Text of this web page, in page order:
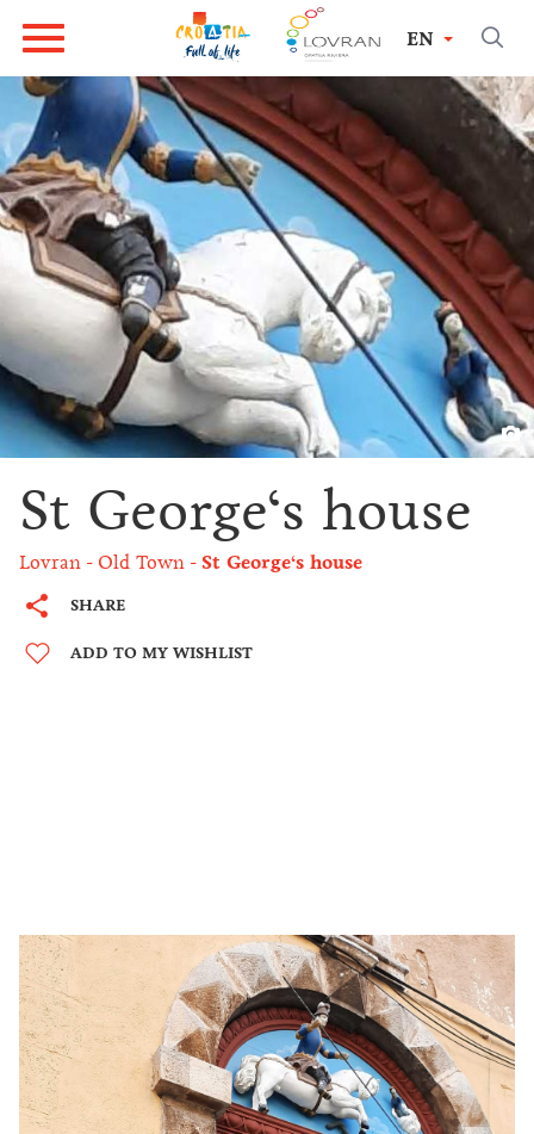
EN
St George‘s house
Lovran Old Town St George‘s house
SHARE
ADD TO MY WISHLIST